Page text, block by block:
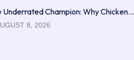
Underrated Champion: Why Chicken…
8, 2026